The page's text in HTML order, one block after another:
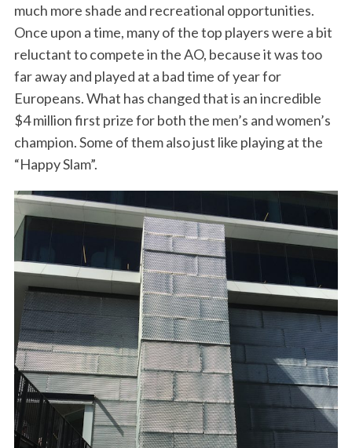
much more shade and recreational opportunities.
Once upon a time, many of the top players were a bit
reluctant to compete in the AO, because it was too
far away and played at a bad time of year for
Europeans. What has changed that is an incredible
$4 million first prize for both the men’s and women’s
champion. Some of them also just like playing at the
“Happy Slam”.